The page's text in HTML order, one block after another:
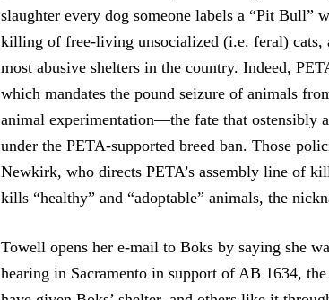
slaughter every dog someone labels a “Pit Bull”
killing of free-living unsocialized (i.e. feral) cats,
most abusive shelters in the country. Indeed,
which mandates the pound seizure of animals
animal experimentation—the fate that ostensibly
under the PETA-supported breed ban. Those
Newkirk, who directs PETA’s assembly line of
kills “healthy” and “adoptable” animals, the
Towell opens her e-mail to Boks by saying she
hearing in Sacramento in support of AB 1634,